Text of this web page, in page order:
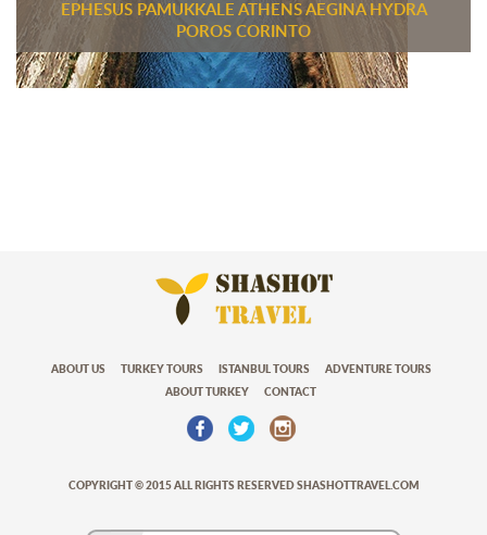
EPHESUS PAMUKKALE ATHENS AEGINA HYDRA
POROS CORINTO
ABOUT US TURKEY TOURS ISTANBUL TOURS ADVENTURE TOURS
ABOUT TURKEY CONTACT
COPYRIGHT © 2015 ALL RIGHTS RESERVED SHASHOTTRAVEL.COM